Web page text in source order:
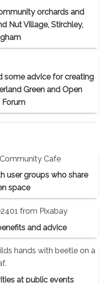
orchards and
Nut Village, Stirchley,
some advice for creating
Green and Open
Forum
user groups who share
space
and advice
at public events